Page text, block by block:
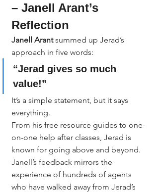
– Janell Arant’s
Reflection
Janell Arant summed up Jerad’s
approach in five words:
“Jerad gives so much
value!”
It’s a simple statement, but it says
everything.
From his free resource guides to one-
on-one help after classes, Jerad is
known for going above and beyond.
Janell’s feedback mirrors the
experience of hundreds of agents
who have walked away from Jerad’s